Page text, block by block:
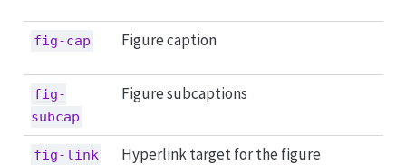
fig-cap Figure caption
fig-
subcap
Figure subcaptions
fig-link Hyperlink target for the figure